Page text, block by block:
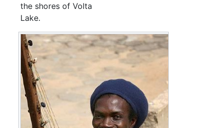
the shores of Volta
Lake.